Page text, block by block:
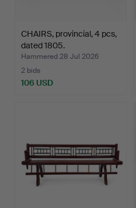
CHAIRS, provincial, 4 pcs,
dated 1805.
Hammered 28 Jul 2026
2 bids
106 USD